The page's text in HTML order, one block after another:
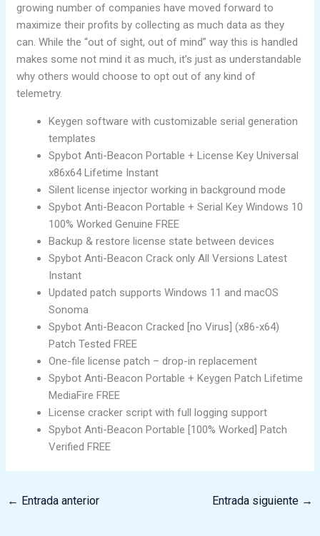
growing number of companies have moved forward to
maximize their profits by collecting as much data as they
can. While the “out of sight, out of mind” way this is handled
makes some not mind it as much, it’s just as understandable
why others would choose to opt out of any kind of
telemetry.
Keygen software with customizable serial generation
templates
Spybot Anti-Beacon Portable + License Key Universal
x86x64 Lifetime Instant
Silent license injector working in background mode
Spybot Anti-Beacon Portable + Serial Key Windows 10
100% Worked Genuine FREE
Backup & restore license state between devices
Spybot Anti-Beacon Crack only All Versions Latest
Instant
Updated patch supports Windows 11 and macOS
Sonoma
Spybot Anti-Beacon Cracked [no Virus] (x86-x64)
Patch Tested FREE
One-file license patch – drop-in replacement
Spybot Anti-Beacon Portable + Keygen Patch Lifetime
MediaFire FREE
License cracker script with full logging support
Spybot Anti-Beacon Portable [100% Worked] Patch
Verified FREE
← Entrada anterior Entrada siguiente →